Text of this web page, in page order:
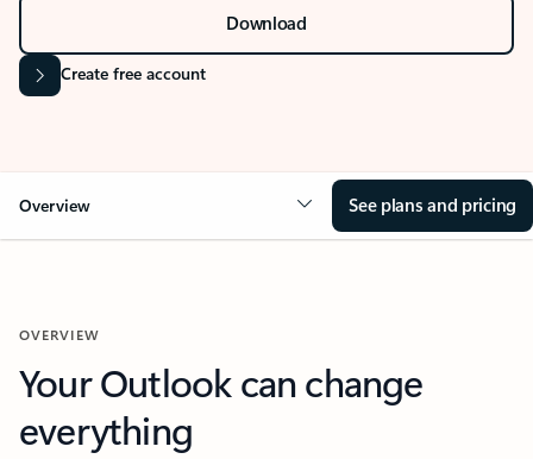
Download
Create free account
Overview See plans and pricing
OVERVIEW
Your Outlook can change
everything